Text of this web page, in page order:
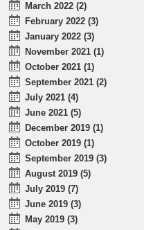
March 2022 (2)
February 2022 (3)
January 2022 (3)
November 2021 (1)
October 2021 (1)
September 2021 (2)
July 2021 (4)
June 2021 (5)
December 2019 (1)
October 2019 (1)
September 2019 (3)
August 2019 (5)
July 2019 (7)
June 2019 (3)
May 2019 (3)